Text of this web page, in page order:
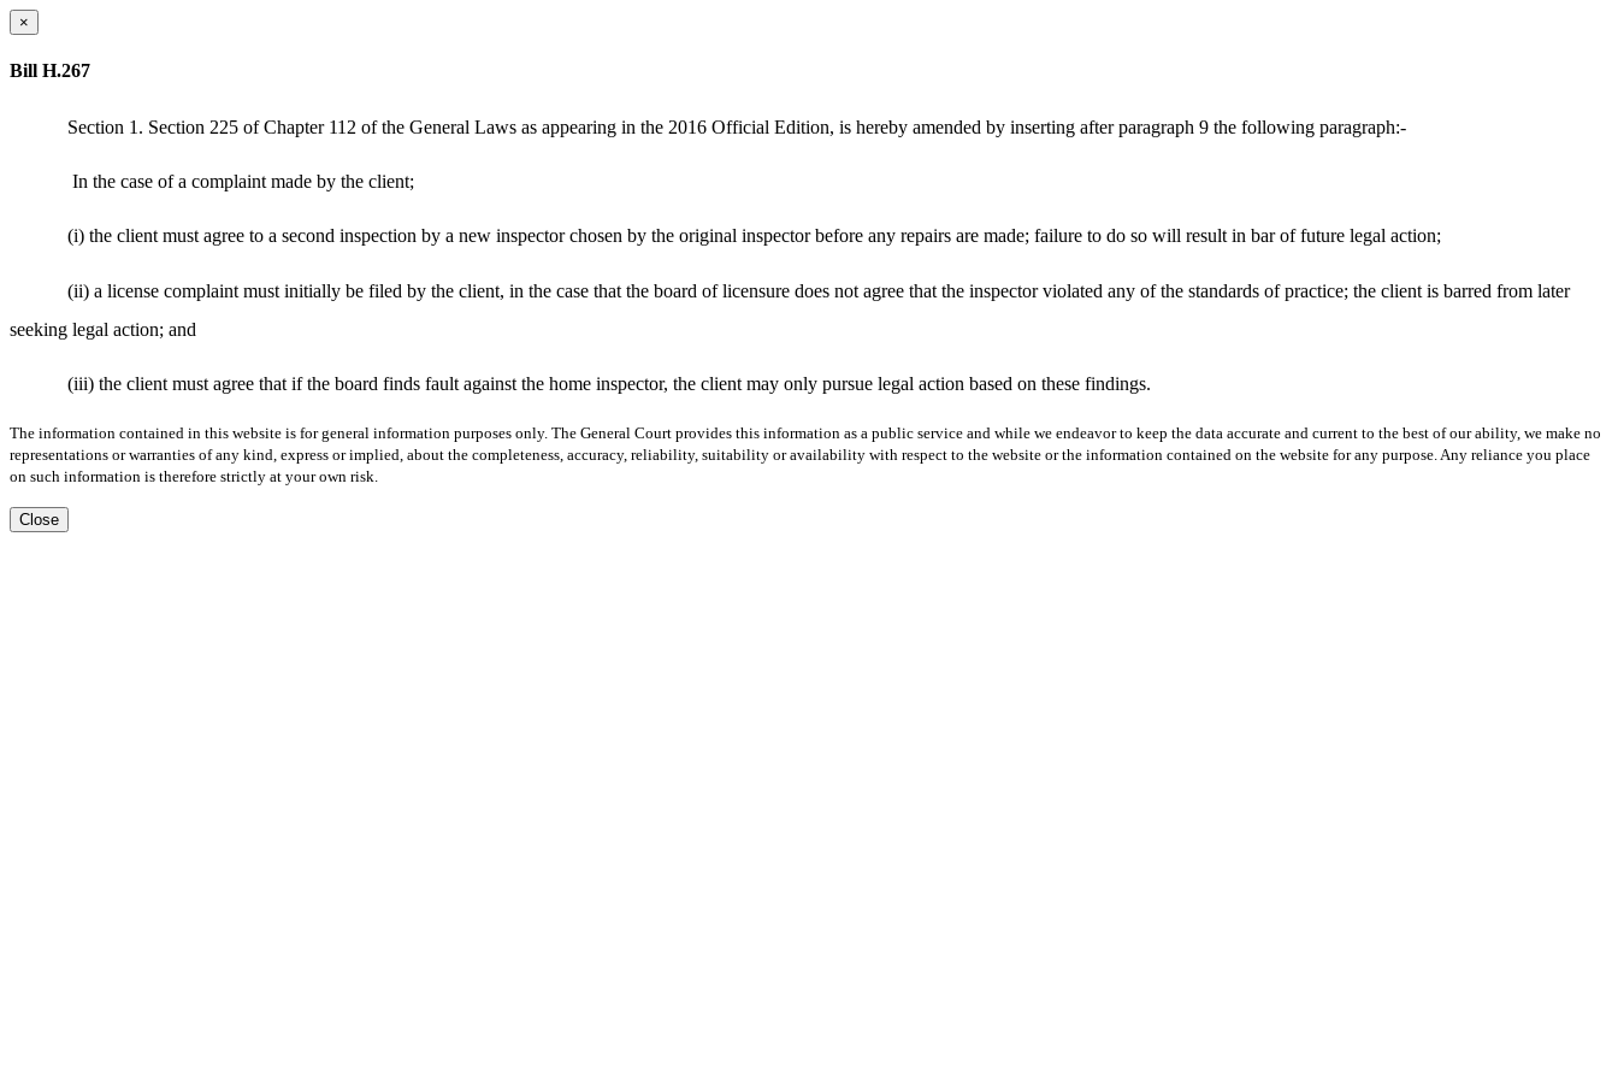
×
Bill H.267
Section 1. Section 225 of Chapter 112 of the General Laws as appearing in the 2016 Official Edition, is hereby amended by inserting after paragraph 9 the following paragraph:-
In the case of a complaint made by the client;
(i) the client must agree to a second inspection by a new inspector chosen by the original inspector before any repairs are made; failure to do so will result in bar of future legal action;
(ii) a license complaint must initially be filed by the client, in the case that the board of licensure does not agree that the inspector violated any of the standards of practice; the client is barred from later
seeking legal action; and
(iii) the client must agree that if the board finds fault against the home inspector, the client may only pursue legal action based on these findings.
The information contained in this website is for general information purposes only. The General Court provides this information as a public service and while we endeavor to keep the data accurate and current to the best of our ability, we make no
representations or warranties of any kind, express or implied, about the completeness, accuracy, reliability, suitability or availability with respect to the website or the information contained on the website for any purpose. Any reliance you place
on such information is therefore strictly at your own risk.
Close